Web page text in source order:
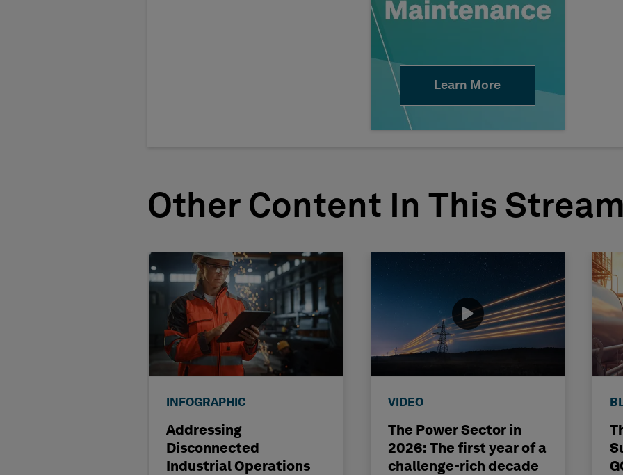
Learn More
Other Content In This Stream
INFOGRAPHIC
Addressing
Disconnected
Industrial Operations
VIDEO
The Power Sector in
2026: The first year of a
challenge-rich decade